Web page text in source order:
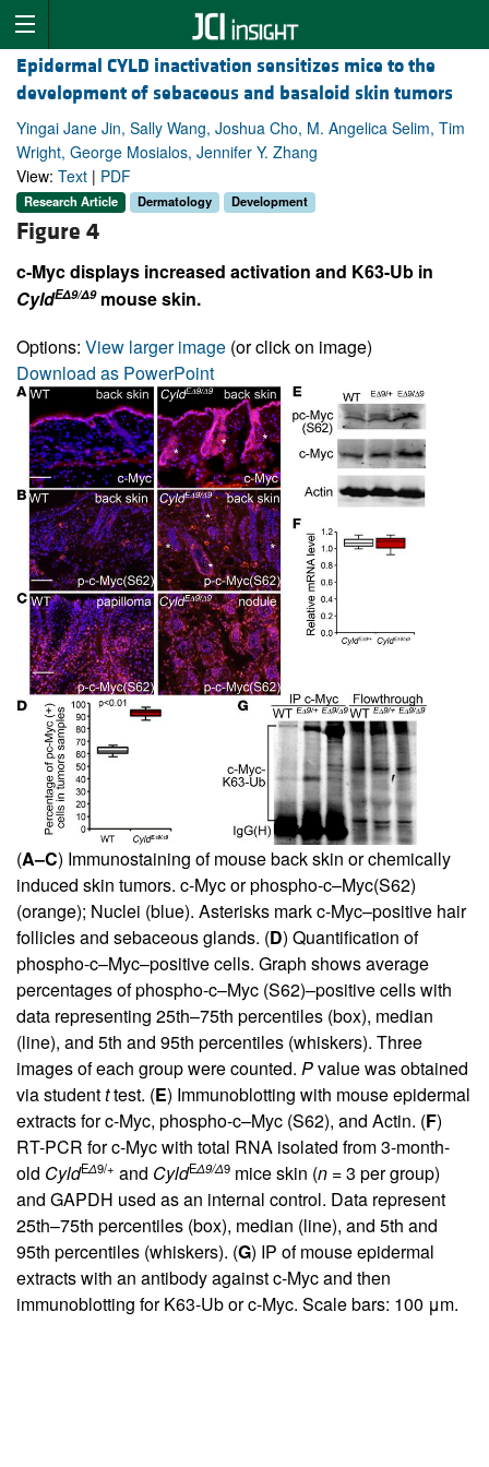
Epidermal CYLD inactivation sensitizes mice to the
development of sebaceous and basaloid skin tumors
Yingai Jane Jin, Sally Wang, Joshua Cho, M. Angelica Selim, Tim
Wright, George Mosialos, Jennifer Y. Zhang
View: Text | PDF
Research Article Dermatology Development
Figure 4
c-Myc displays increased activation and K63-Ub in
CyldEΔ9/Δ9mouse skin.
Options: View larger image (or click on image)
Download as PowerPoint
(A–C) Immunostaining of mouse back skin or chemically
induced skin tumors. c-Myc or phospho-c–Myc(S62)
(orange); Nuclei (blue). Asterisks mark c-Myc–positive hair
follicles and sebaceous glands. (D) Quantification of
phospho-c–Myc–positive cells. Graph shows average
percentages of phospho-c–Myc (S62)–positive cells with
data representing 25th–75th percentiles (box), median
(line), and 5th and 95th percentiles (whiskers). Three
images of each group were counted. Pvalue was obtained
via studentttest. (E) Immunoblotting with mouse epidermal
extracts for c-Myc, phospho-c–Myc (S62), and Actin. (F)
RT-PCR for c-Myc with total RNA isolated from 3-month-
old CyldEΔ9/+ and CyldEΔ9/Δ9 mice skin (n = 3 per group)
and GAPDH used as an internal control. Data represent
25th–75th percentiles (box), median (line), and 5th and
95th percentiles (whiskers). (G) IP of mouse epidermal
extracts with an antibody against c-Myc and then
immunoblotting for K63-Ub or c-Myc. Scale bars: 100 μm.